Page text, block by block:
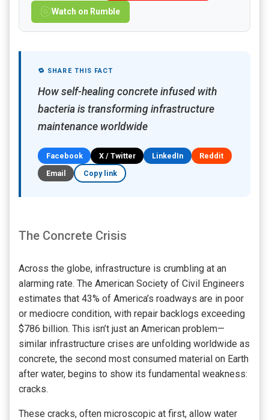
Watch on Rumble
🔁 SHARE THIS FACT
How self-healing concrete infused with
bacteria is transforming infrastructure
maintenance worldwide
Facebook X / Twitter LinkedIn
Reddit
Email
Copy link
The Concrete Crisis
Across the globe, infrastructure is crumbling at an
alarming rate. The American Society of Civil Engineers
estimates that 43% of America’s roadways are in poor
or mediocre condition, with repair backlogs exceeding
$786 billion. This isn’t just an American problem—
similar infrastructure crises are unfolding worldwide as
concrete, the second most consumed material on Earth
after water, begins to show its fundamental weakness:
cracks.
These cracks, often microscopic at first, allow water